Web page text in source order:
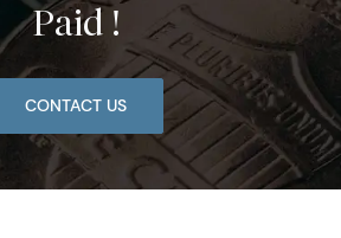
Paid !
CONTACT US